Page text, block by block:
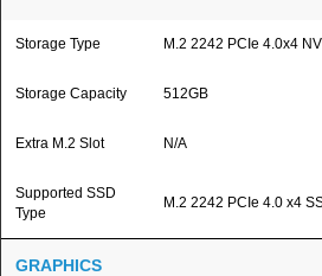
Storage Type M.2 2242 PCIe 4.0x4
Storage Capacity 512GB
Extra M.2 Slot N/A
Supported SSD
Type
M.2 2242 PCIe 4.0 x4
GRAPHICS